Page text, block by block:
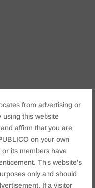
from advertising or
using this website
affirm that you are
on your own
or its members have
This website's
only and should
If a visitor